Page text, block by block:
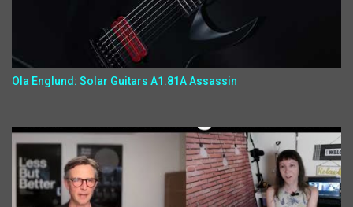
Ola Englund: Solar Guitars A1.81A Assassin